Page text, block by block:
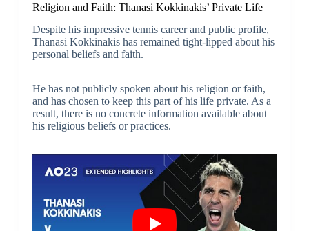
Religion and Faith: Thanasi Kokkinakis’ Private Life
Despite his impressive tennis career and public profile,
Thanasi Kokkinakis has remained tight-lipped about his
personal beliefs and faith.
He has not publicly spoken about his religion or faith,
and has chosen to keep this part of his life private. As a
result, there is no concrete information available about
his religious beliefs or practices.